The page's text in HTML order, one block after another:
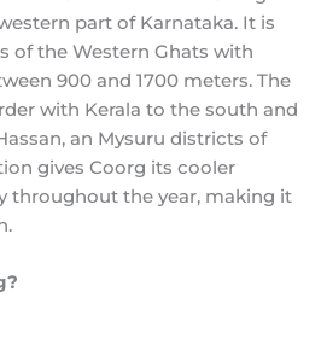
part of Karnataka. It is
of the Western Ghats with
900 and 1700 meters. The
with Kerala to the south and
an Mysuru districts of
gives Coorg its cooler
throughout the year, making it